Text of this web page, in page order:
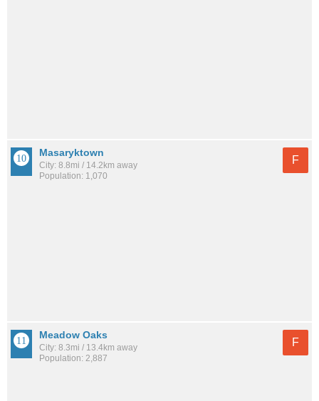
Masaryktown
City: 8.8mi / 14.2km away
Population: 1,070
F
Meadow Oaks
City: 8.3mi / 13.4km away
Population: 2,887
F